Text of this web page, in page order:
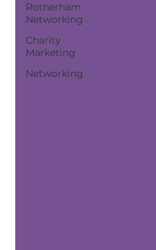
Rotherham
Networking
Charity
Marketing
Networking